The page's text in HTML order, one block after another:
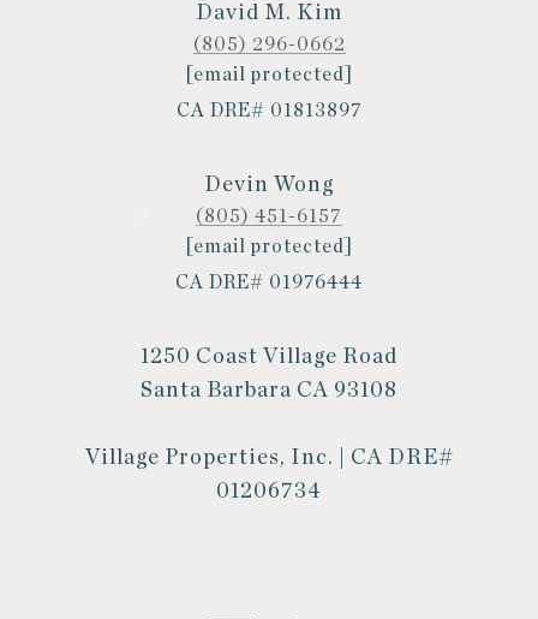
David M. Kim
(805) 296-0662
[email protected]
CA DRE# 01813897
Devin Wong
(805) 451-6157
[email protected]
CA DRE# 01976444
1250 Coast Village Road
Santa Barbara CA 93108
Village Properties, Inc. | CA DRE#
01206734